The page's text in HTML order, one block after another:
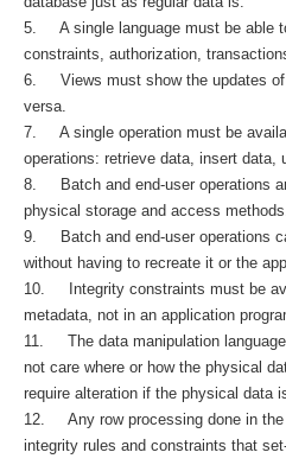
5. A single language must be able
constraints, authorization,
6. Views must show the updates of
versa.
7. A single operation must be
operations: retrieve data, insert data,
8. Batch and end-user operations
physical storage and access
9. Batch and end-user operations
without having to recreate it or the
10. Integrity constraints must be
metadata, not in an application
11. The data manipulation
not care where or how the physical
require alteration if the physical data
12. Any row processing done in
integrity rules and constraints that